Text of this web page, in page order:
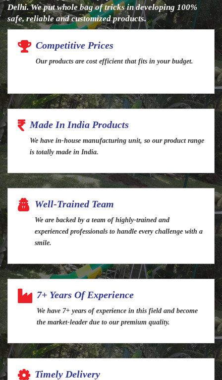
Delhi. We put whole bag of tricks in developing 100%
safe, reliable and customized products.
Competitive Prices
Our products are cost efficient that fits in your budget.
Made In India Products
We have in-house manufacturing unit, so our product range
is totally made in India.
Well-Trained Team
We are backed by a team of highly-trained and
experienced professionals to handle every challenge with a
smile.
7+ Years Of Experience
We have 7+ years of experience in this field and become
the market-leader due to our premium quality.
Timely Delivery